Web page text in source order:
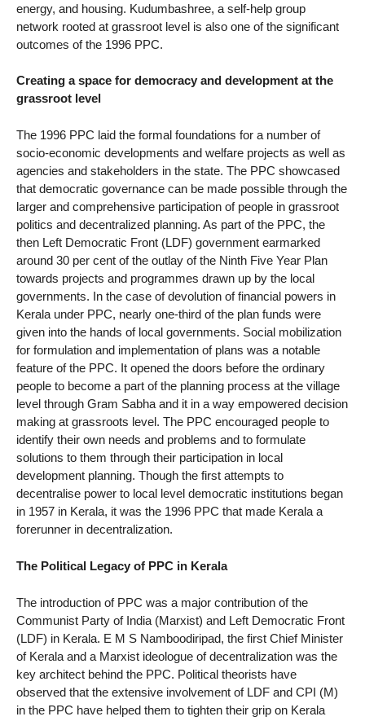
energy, and housing. Kudumbashree, a self-help group
network rooted at grassroot level is also one of the significant
outcomes of the 1996 PPC.
Creating a space for democracy and development at the
grassroot level
The 1996 PPC laid the formal foundations for a number of
socio-economic developments and welfare projects as well as
agencies and stakeholders in the state. The PPC showcased
that democratic governance can be made possible through the
larger and comprehensive participation of people in grassroot
politics and decentralized planning. As part of the PPC, the
then Left Democratic Front (LDF) government earmarked
around 30 per cent of the outlay of the Ninth Five Year Plan
towards projects and programmes drawn up by the local
governments. In the case of devolution of financial powers in
Kerala under PPC, nearly one-third of the plan funds were
given into the hands of local governments. Social mobilization
for formulation and implementation of plans was a notable
feature of the PPC. It opened the doors before the ordinary
people to become a part of the planning process at the village
level through Gram Sabha and it in a way empowered decision
making at grassroots level. The PPC encouraged people to
identify their own needs and problems and to formulate
solutions to them through their participation in local
development planning. Though the first attempts to
decentralise power to local level democratic institutions began
in 1957 in Kerala, it was the 1996 PPC that made Kerala a
forerunner in decentralization.
The Political Legacy of PPC in Kerala
The introduction of PPC was a major contribution of the
Communist Party of India (Marxist) and Left Democratic Front
(LDF) in Kerala. E M S Namboodiripad, the first Chief Minister
of Kerala and a Marxist ideologue of decentralization was the
key architect behind the PPC. Political theorists have
observed that the extensive involvement of LDF and CPI (M)
in the PPC have helped them to tighten their grip on Kerala